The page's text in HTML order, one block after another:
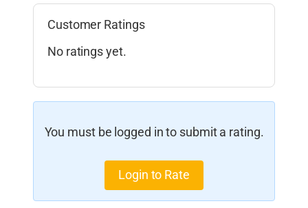
Customer Ratings
No ratings yet.
You must be logged in to submit a rating.
Login to Rate